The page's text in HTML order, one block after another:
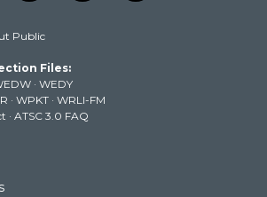
o
t
b
e
a
k
i
Public
Files:
· WEDY
· WPKT · WRLI-FM
· ATSC 3.0 FAQ